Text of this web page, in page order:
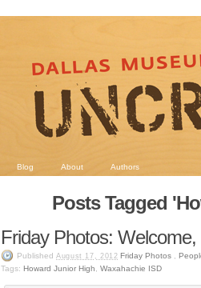
Blog About Authors
Posts Tagged
Friday Photos: Welcome,
Published August 17, 2012 Friday Photos ,
Tags: Howard Junior High Waxahachie ISD